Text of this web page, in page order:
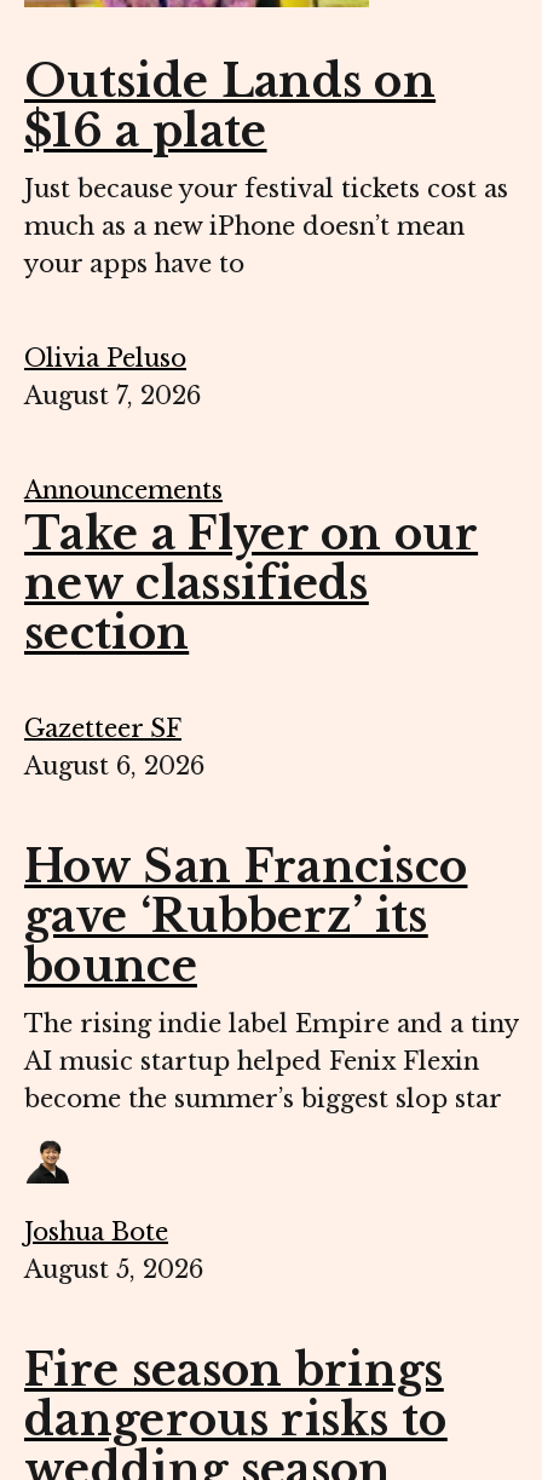
Outside Lands on
$16 a plate
Just because your festival tickets cost as
much as a new iPhone doesn’t mean
your apps have to
Olivia Peluso
August 7, 2026
Announcements
Take a Flyer on our
new classifieds
section
Gazetteer SF
August 6, 2026
How San Francisco
gave ‘Rubberz’ its
bounce
The rising indie label Empire and a tiny
AI music startup helped Fenix Flexin
become the summer’s biggest slop star
Joshua Bote
August 5, 2026
Fire season brings
dangerous risks to